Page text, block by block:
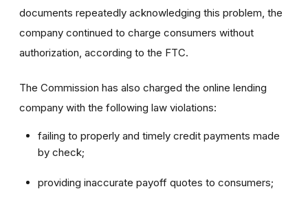
documents repeatedly acknowledging this problem, the
company continued to charge consumers without
authorization, according to the FTC.
The Commission has also charged the online lending
company with the following law violations:
failing to properly and timely credit payments made
by check;
providing inaccurate payoff quotes to consumers;